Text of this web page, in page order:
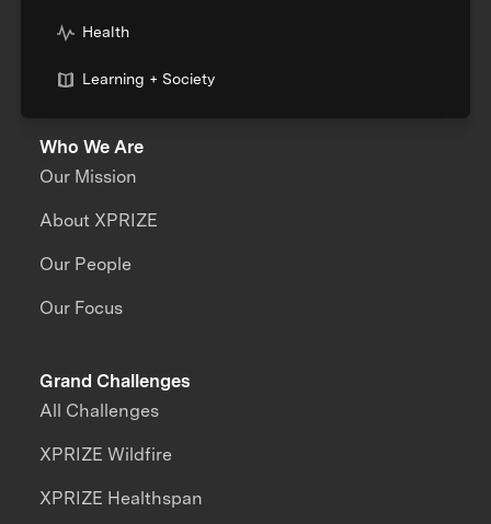
Health
Learning + Society
Who We Are
Our Mission
About XPRIZE
Our People
Our Focus
Grand Challenges
All Challenges
XPRIZE Wildfire
XPRIZE Healthspan